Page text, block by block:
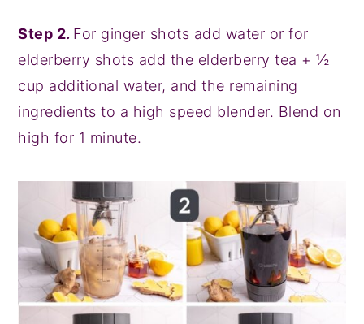
Step 2. For ginger shots add water or for
elderberry shots add the elderberry tea + ½
cup additional water, and the remaining
ingredients to a high speed blender. Blend on
high for 1 minute.